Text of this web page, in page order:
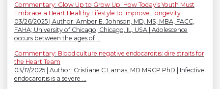
Commentary: Glow Up to Grow Up: How Today’s Youth Must
Embrace a Heart Healthy Lifestyle to Improve Longevity
03/26/2025 | Author: Amber E. Johnson, MD, MS, MBA, FACC,
FAHA; University of Chicago, Chicago, IL, USA | Adolescence
occurs between the ages of ...
Commentary: Blood culture negative endocarditis: dire straits for
the Heart Team
03/17/2025 | Author: Cristiane C Lamas, MD MRCP PhD | Infective
endocarditis is a severe ...